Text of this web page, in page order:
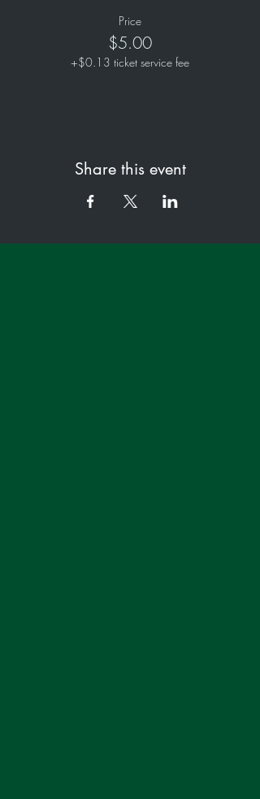
Price
$5.00
+$0.13 ticket service fee
Share this event